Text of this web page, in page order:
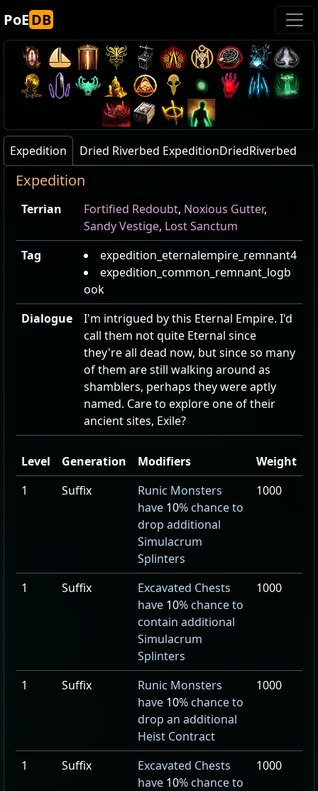
PoEDB
Expedition Dried Riverbed ExpeditionDriedRiverbed
Expedition
Terrian Fortified Redoubt, Noxious Gutter,
Sandy Vestige, Lost Sanctum
Tag
expedition_eternalempire_remnant4
expedition_common_remnant_logb
ook
Dialogue
I'm intrigued by this Eternal Empire. I'd
call them not quite Eternal since
they're all dead now, but since so many
of them are still walking around as
shamblers, perhaps they were aptly
named. Care to explore one of their
ancient sites, Exile?
Level Generation Modifiers
Weight
1
Suffix
Runic Monsters
have 10% chance to
drop additional
Simulacrum
Splinters
1000
1 Suffix
Excavated Chests
have 10% chance to
contain additional
Simulacrum
Splinters
1000
1 Suffix
Runic Monsters
have 10% chance to
drop an additional
Heist Contract
1000
1 Suffix
Excavated Chests
have 10% chance to
1000